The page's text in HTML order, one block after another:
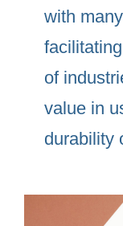
with
of
value in
durability